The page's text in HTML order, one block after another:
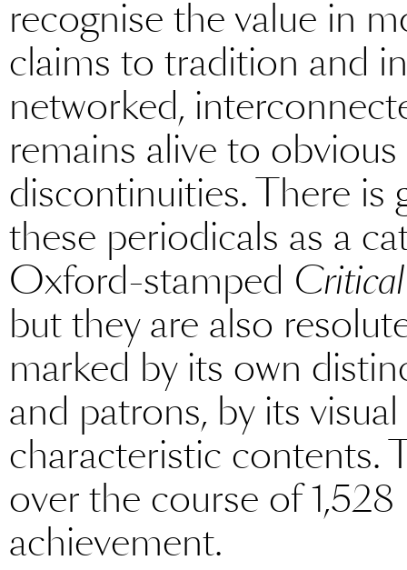
recognise the value in
claims to tradition and
networked,
remains alive to
discontinuities. There is
these periodicals as a
Oxford-stamped
but they are also
marked by its own
and patrons, by its
characteristic contents.
over the course of
achievement.